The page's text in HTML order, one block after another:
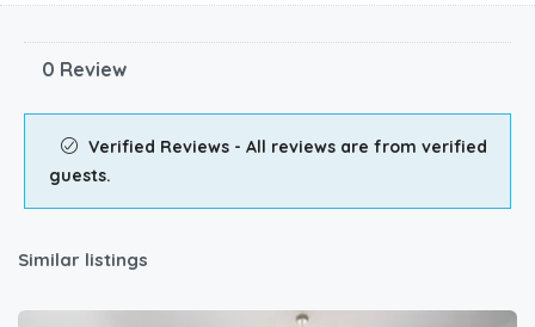
0 Review
Verified Reviews - All reviews are from verified
guests.
Similar listings